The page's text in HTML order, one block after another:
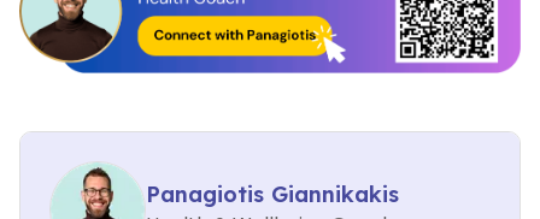
Panagiotis Giannikakis